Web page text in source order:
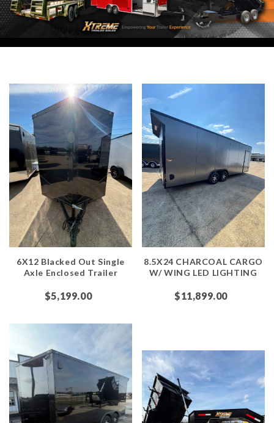
6X12 Blacked Out Single
Axle Enclosed Trailer
$5,199.00
8.5X24 CHARCOAL CARGO
W/ WING LED LIGHTING
$11,899.00